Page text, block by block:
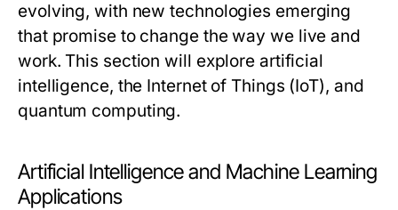
evolving, with new technologies emerging
that promise to change the way we live and
work. This section will explore artificial
intelligence, the Internet of Things (IoT), and
quantum computing.
Artificial Intelligence and Machine Learning
Applications